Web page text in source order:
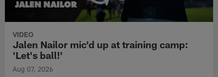
VIDEO
Jalen Nailor mic'd up at training camp:
'Let's ball!'
Aug 07, 2026